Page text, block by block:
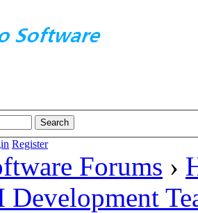
Register
Forums ›
Development